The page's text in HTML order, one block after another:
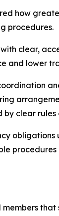
how
procedures.
clear,
and lower
clear